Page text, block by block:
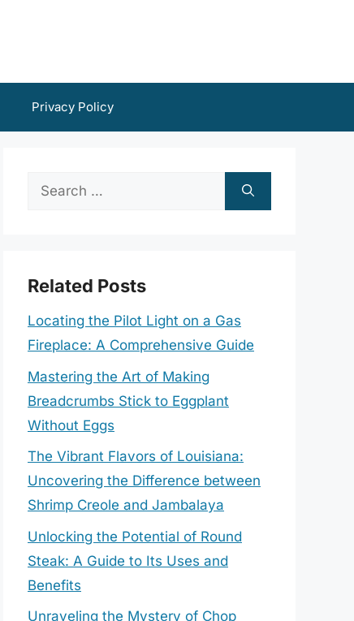
Privacy Policy
Search
Related Posts
Locating the Pilot Light on a Gas
Fireplace: A Comprehensive Guide
Mastering the Art of Making
Breadcrumbs Stick to Eggplant
Without Eggs
The Vibrant Flavors of Louisiana:
Uncovering the Difference between
Shrimp Creole and Jambalaya
Unlocking the Potential of Round
Steak: A Guide to Its Uses and
Benefits
Unraveling the Mystery of Chop